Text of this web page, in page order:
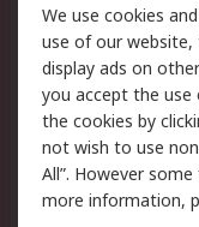
Legal
Cookie Policy
Privacy Policy -
Updated
Terms and
of Sale
We use cookies
use of our website,
display ads on
you accept the use
the cookies by
not wish to use
All”. However
more information,